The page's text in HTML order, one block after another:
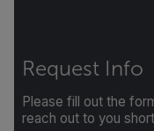
Request Info
Please fill out the
reach out to you